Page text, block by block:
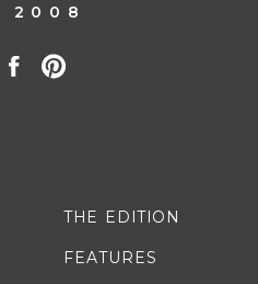
2008
THE EDITION
FEATURES